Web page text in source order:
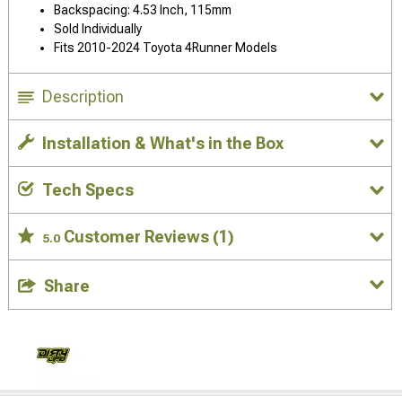
Backspacing: 4.53 Inch, 115mm
Sold Individually
Fits 2010-2024 Toyota 4Runner Models
Description
Installation & What's in the Box
Tech Specs
5.0 Customer Reviews (1)
Share